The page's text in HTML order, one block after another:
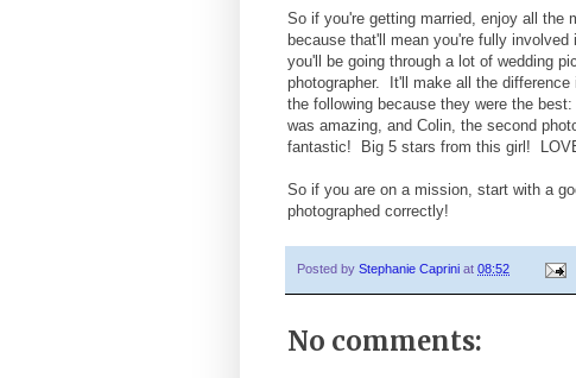
So if you're getting married, enjoy all the
because that'll mean you're fully
you'll be going through a lot of wedding
photographer. It'll make all the
the following because they were the
was amazing, and Colin, the second
fantastic! Big 5 stars from this girl!
So if you are on a mission, start with a
photographed correctly!
Posted by Stephanie Caprini at 08:52
No comments: